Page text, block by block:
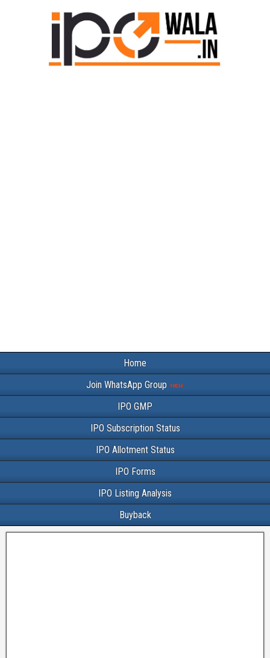
Home
Join WhatsApp Group
IPO GMP
IPO Subscription Status
IPO Allotment Status
IPO Forms
IPO Listing Analysis
Buyback